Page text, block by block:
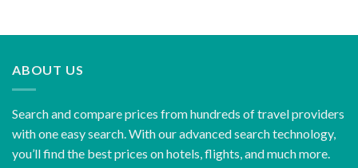
ABOUT US
Search and compare prices from hundreds of travel providers
with one easy search. With our advanced search technology,
you’ll find the best prices on hotels, flights, and much more.